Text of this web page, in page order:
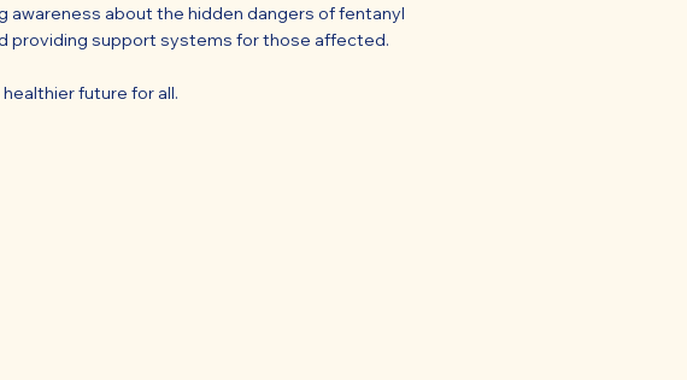
awareness about the hidden dangers of fentanyl
providing support systems for those affected.
future for all.